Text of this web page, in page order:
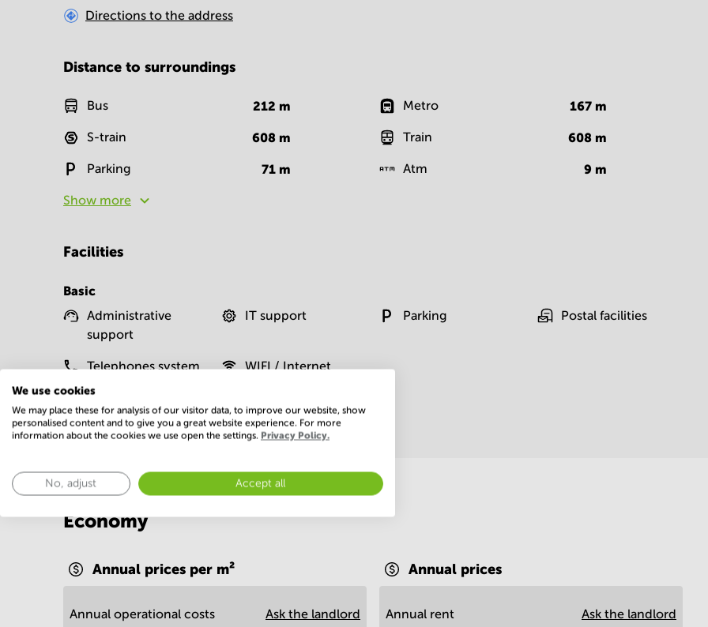
Directions to the address
Distance to surroundings
Bus 212 m Metro 167 m
S-train 608 m Train 608 m
Parking 71 m Atm 9 m
Show more
Facilities
Basic
Administrative
support
IT support Parking Postal facilities
Telephones system WIFI / Internet
Show more
Economy
Annual prices per m²
Annual operational costs Ask the landlord
Annual prices
Annual rent Ask the landlord
We use cookies
We may place these for analysis of our visitor data, to improve our website, show
personalised content and to give you a great website experience. For more
information about the cookies we use open the settings. Privacy Policy.
No, adjust Accept all